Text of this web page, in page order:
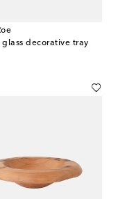
decorative tray